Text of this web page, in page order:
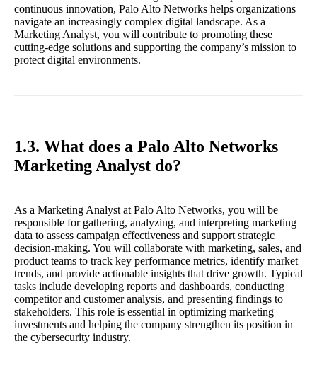
continuous innovation, Palo Alto Networks helps organizations
navigate an increasingly complex digital landscape. As a
Marketing Analyst, you will contribute to promoting these
cutting-edge solutions and supporting the company’s mission to
protect digital environments.
1.3. What does a Palo Alto Networks
Marketing Analyst do?
As a Marketing Analyst at Palo Alto Networks, you will be
responsible for gathering, analyzing, and interpreting marketing
data to assess campaign effectiveness and support strategic
decision-making. You will collaborate with marketing, sales, and
product teams to track key performance metrics, identify market
trends, and provide actionable insights that drive growth. Typical
tasks include developing reports and dashboards, conducting
competitor and customer analysis, and presenting findings to
stakeholders. This role is essential in optimizing marketing
investments and helping the company strengthen its position in
the cybersecurity industry.